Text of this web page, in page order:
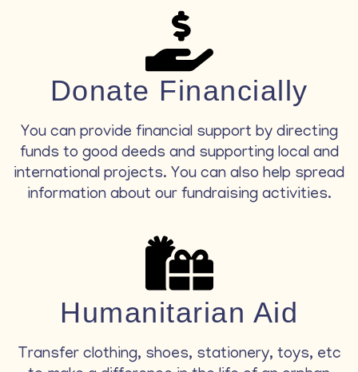
Donate Financially
You can provide financial support by directing
funds to good deeds and supporting local and
international projects. You can also help spread
information about our fundraising activities.
Humanitarian Aid
Transfer clothing, shoes, stationery, toys, etc